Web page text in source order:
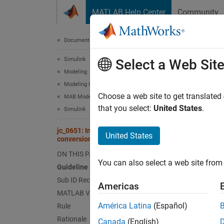
MATLAB Help Center Community
Documentation Home
Simulink
Modeling
Modeling Guidelines
MAB Modeling Guidelines
Simulink
jc_0651: Implementing a type
conversion
ON THIS PAGE
Guideline Publication
Sub ID Recommendations
MATLAB Versions
Rule
Rationale
Sub
Select a Web Site
Choose a web site to get
that you select: United States.
United States
You can also select a web site
Americas
América Latina (Español)
Canada (English)